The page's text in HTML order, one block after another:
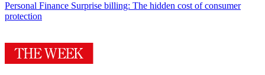
Personal Finance Surprise billing: The hidden cost of consumer
protection